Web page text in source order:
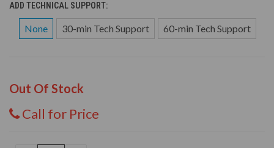
ADD TECHNICAL SUPPORT:
None 30-min Tech Support 60-min Tech Support
Out Of Stock
Call for Price